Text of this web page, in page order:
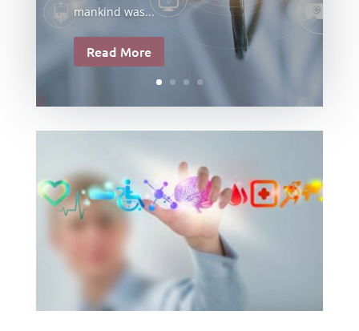
mankind was...
Read More